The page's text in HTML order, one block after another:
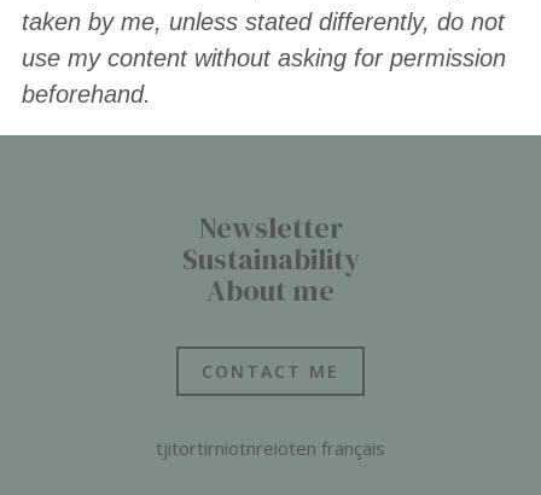
taken by me, unless stated differently, do not
use my content without asking for permission
beforehand.
Newsletter
Sustainability
About me
CONTACT ME
tjitortirniotnreioten français